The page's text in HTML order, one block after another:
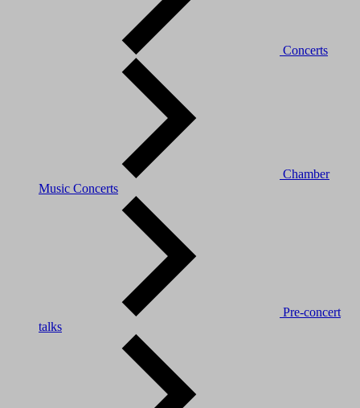
Concerts
Chamber
Music Concerts
Pre-concert
talks